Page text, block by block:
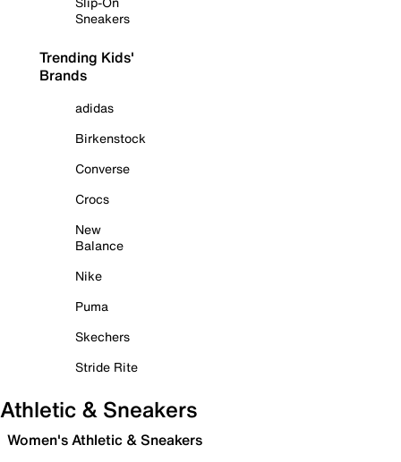
Sneakers
Trending Kids'
Brands
adidas
Birkenstock
Converse
Crocs
New
Balance
Nike
Puma
Skechers
Stride Rite
Athletic & Sneakers
Women's Athletic & Sneakers